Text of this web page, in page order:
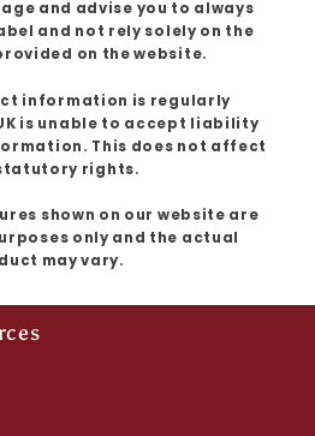
and advise you to always
and not rely solely on the
on the website.
information is regularly
is unable to accept liability
This does not affect
rights.
shown on our website are
only and the actual
may vary.